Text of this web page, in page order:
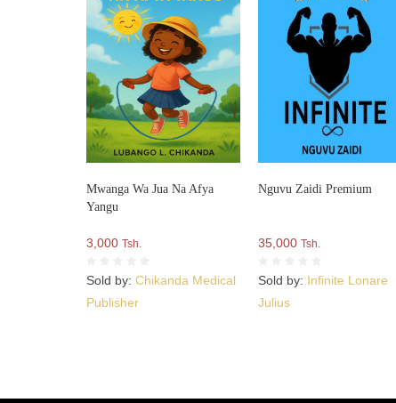
Mwanga Wa Jua Na Afya
Yangu
3,000 Tsh.
Sold by: Chikanda Medical
Publisher
Nguvu Zaidi Premium
35,000Tsh.
Sold by: Infinite Lonare
Julius